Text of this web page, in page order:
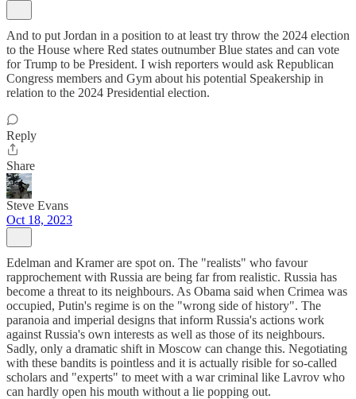
And to put Jordan in a position to at least try throw the 2024 election
to the House where Red states outnumber Blue states and can vote
for Trump to be President. I wish reporters would ask Republican
Congress members and Gym about his potential Speakership in
relation to the 2024 Presidential election.
Reply
Share
Steve Evans
Oct 18, 2023
Edelman and Kramer are spot on. The "realists" who favour
rapprochement with Russia are being far from realistic. Russia has
become a threat to its neighbours. As Obama said when Crimea was
occupied, Putin's regime is on the "wrong side of history". The
paranoia and imperial designs that inform Russia's actions work
against Russia's own interests as well as those of its neighbours.
Sadly, only a dramatic shift in Moscow can change this. Negotiating
with these bandits is pointless and it is actually risible for so-called
scholars and "experts" to meet with a war criminal like Lavrov who
can hardly open his mouth without a lie popping out.